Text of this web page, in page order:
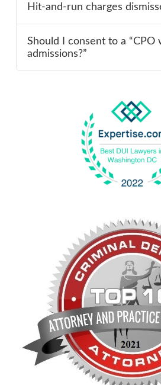
Hit-and-run charges
Should I consent to a “CPO
admissions?”